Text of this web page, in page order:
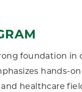
foundation in
hands-
healthcare